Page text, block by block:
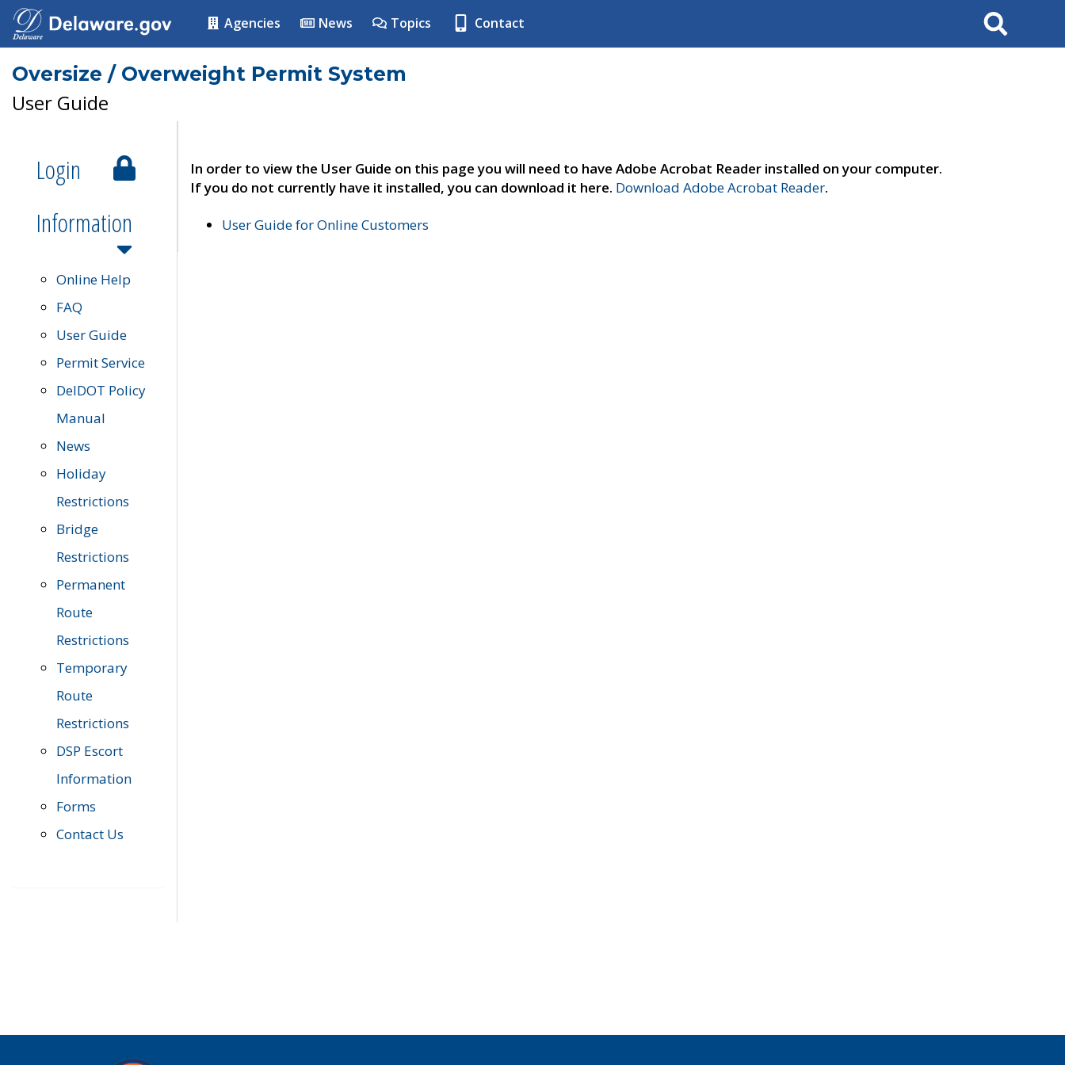
Agencies News Topics Contact Search
Oversize / Overweight Permit System
User Guide
Login
Information
Online Help
FAQ
User Guide
Permit Service
DelDOT Policy
Manual
News
Holiday
Restrictions
Bridge
Restrictions
Permanent
Route
Restrictions
Temporary
Route
Restrictions
DSP Escort
Information
Forms
Contact Us
In order to view the User Guide on this page you will need to have Adobe Acrobat Reader installed on your computer.
If you do not currently have it installed, you can download it here. Download Adobe Acrobat Reader.
User Guide for Online Customers